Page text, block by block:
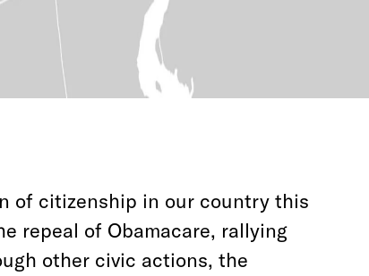
of citizenship in our country this
repeal of Obamacare, rallying
other civic actions, the